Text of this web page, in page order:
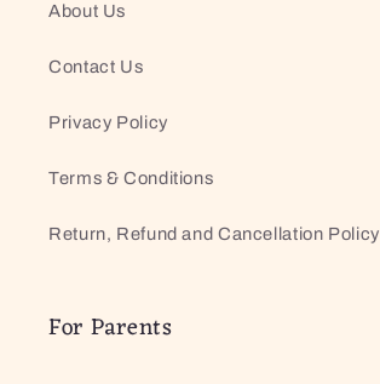
About Us
Contact Us
Privacy Policy
Terms & Conditions
Return, Refund and Cancellation Policy
For Parents